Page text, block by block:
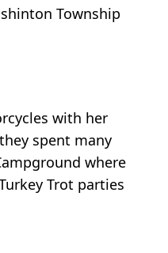
Township
with her
spent many
where
Trot parties